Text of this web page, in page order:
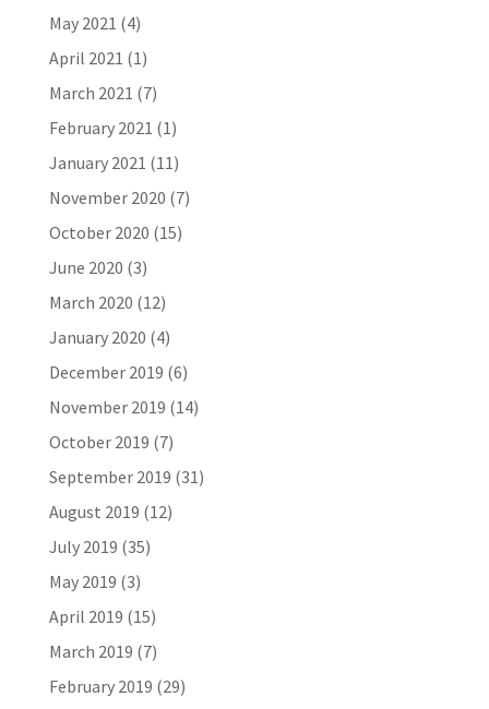
May 2021 (4)
April 2021 (1)
March 2021 (7)
February 2021 (1)
January 2021 (11)
November 2020 (7)
October 2020 (15)
June 2020 (3)
March 2020 (12)
January 2020 (4)
December 2019 (6)
November 2019 (14)
October 2019 (7)
September 2019 (31)
August 2019 (12)
July 2019 (35)
May 2019 (3)
April 2019 (15)
March 2019 (7)
February 2019 (29)